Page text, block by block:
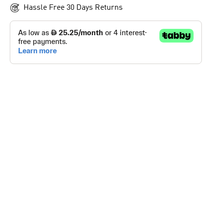
Hassle Free 30 Days Returns